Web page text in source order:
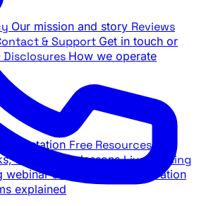
Our mission and story Reviews
& Support Get in touch or
Disclosures How we operate
orientation Free Resources
and sample lessons Live Training
webinar schedule and registration
explained